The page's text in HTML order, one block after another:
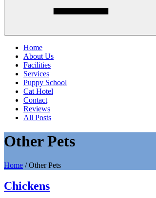
Home
About Us
Facilities
Services
Puppy School
Cat Hotel
Contact
Reviews
All Posts
Other Pets
Home /Other Pets
Chickens